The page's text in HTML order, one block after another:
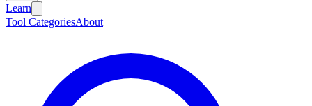
Learn
Tool CategoriesAbout